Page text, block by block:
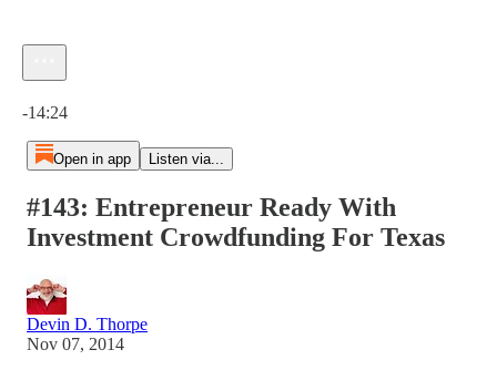
-14:24
Open in app Listen via...
#143: Entrepreneur Ready With
Investment Crowdfunding For Texas
Devin D. Thorpe
Nov 07, 2014